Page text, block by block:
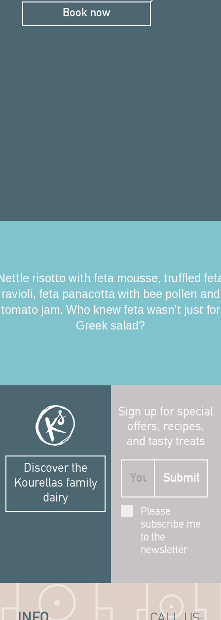
Book now
risotto with feta mousse, truffled
ravioli, feta panacotta with bee pollen and
tomato jam. Who knew feta wasn’t just for
Greek salad?
Discover the
Kourellas family
dairy
Sign up for special
offers, recipes,
and tasty treats
Please
subscribe me
to the
newsletter